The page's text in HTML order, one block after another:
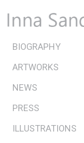
BIOGRAPHY
ARTWORKS
NEWS
PRESS
ILLUSTRATIONS